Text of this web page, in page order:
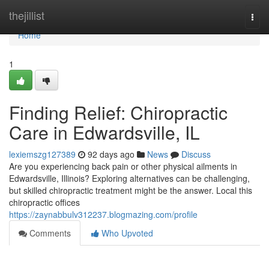
thejillist
Home
Home
1
Finding Relief: Chiropractic
Care in Edwardsville, IL
lexiemszg127389 92 days ago News
Discuss
Are you experiencing back pain or other physical ailments in
Edwardsville, Illinois? Exploring alternatives can be challenging,
but skilled chiropractic treatment might be the answer. Local this
chiropractic offices
https://zaynabbulv312237.blogmazing.com/profile
Comments
Who Upvoted